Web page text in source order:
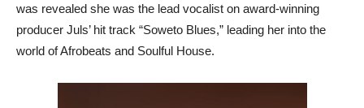
was revealed she was the lead vocalist on award-winning
producer Juls’ hit track “Soweto Blues,” leading her into the
world of Afrobeats and Soulful House.